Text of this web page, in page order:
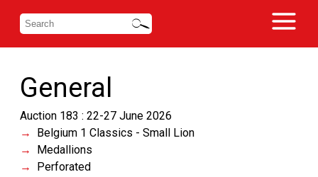
General
Auction 183 : 22-27 June 2026
Belgium 1 Classics - Small Lion
Medallions
Perforated